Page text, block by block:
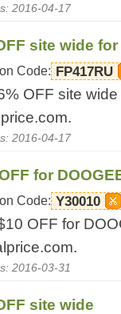
2016-04-17
site wide
Code: FP417RU
OFF site
2016-04-17
for
Code: Y30010
OFF for
2016-03-31
site wide